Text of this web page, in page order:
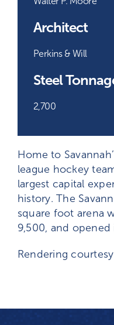
Home to
league hockey
largest capital
history. The
square foot arena
9,500, and opened
Rendering
Architect
Perkins & Will
Steel
2,700